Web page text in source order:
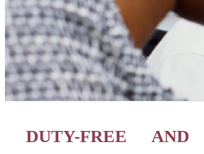
DUTY-FREE AND